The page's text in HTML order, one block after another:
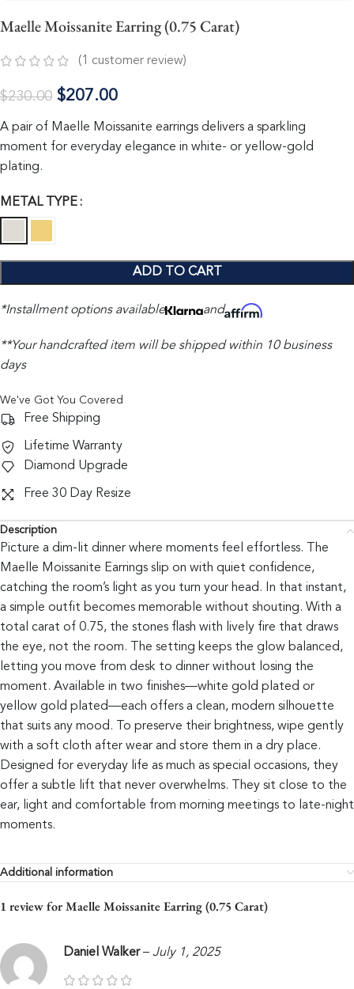
Maelle Moissanite Earring (0.75 Carat)
(1 customer review)
$230.00 $207.00
A pair of Maelle Moissanite earrings delivers a sparkling
moment for everyday elegance in white- or yellow-gold
plating.
METAL TYPE
ADD TO CART
*Installment options available and
**Your handcrafted item will be shipped within 10 business
days
We've Got You Covered
Free Shipping
Lifetime Warranty
Diamond Upgrade
Free 30 Day Resize
Description
Picture a dim-lit dinner where moments feel effortless. The
Maelle Moissanite Earrings slip on with quiet confidence,
catching the room’s light as you turn your head. In that instant,
a simple outfit becomes memorable without shouting. With a
total carat of 0.75, the stones flash with lively fire that draws
the eye, not the room. The setting keeps the glow balanced,
letting you move from desk to dinner without losing the
moment. Available in two finishes—white gold plated or
yellow gold plated—each offers a clean, modern silhouette
that suits any mood. To preserve their brightness, wipe gently
with a soft cloth after wear and store them in a dry place.
Designed for everyday life as much as special occasions, they
offer a subtle lift that never overwhelms. They sit close to the
ear, light and comfortable from morning meetings to late-night
moments.
Additional information
1 review forMaelle Moissanite Earring (0.75 Carat)
Daniel Walker– July 1, 2025